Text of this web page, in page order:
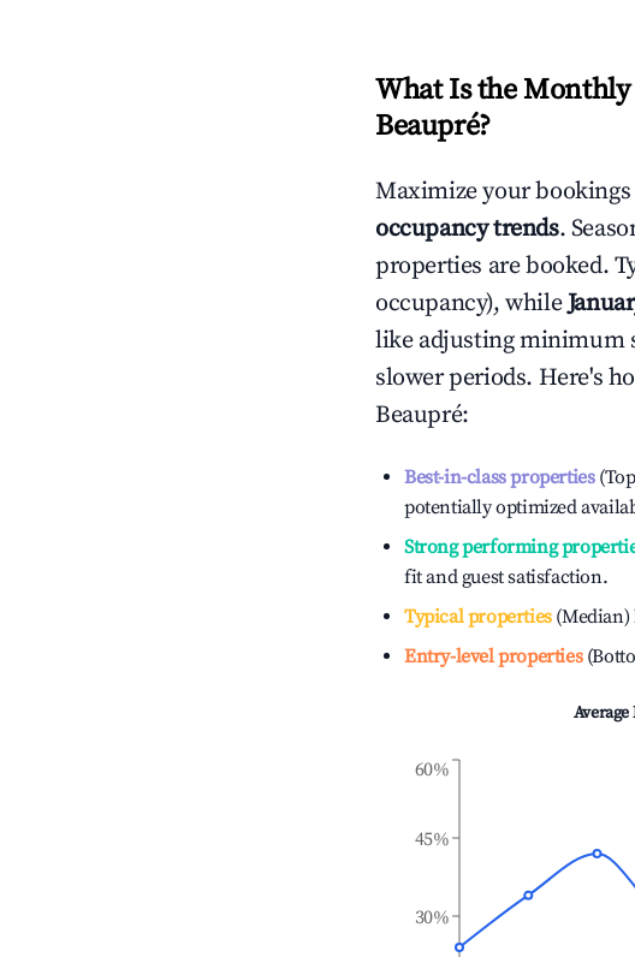
What Is the
Beaupré?
Maximize your
occupancy trends.
properties are booked.
occupancy), while
like adjusting minimum
slower periods. Here's
Beaupré:
Best-in-class properties
potentially optimized
Strong performing
fit and guest satisfaction.
Typical properties(Median)
Entry-level properties
30%
45%
60%